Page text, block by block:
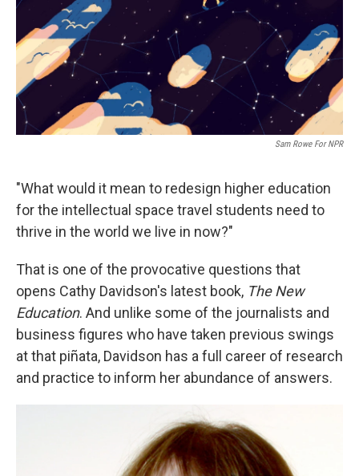
Sam Rowe For NPR
"What would it mean to redesign higher education
for the intellectual space travel students need to
thrive in the world we live in now?"
That is one of the provocative questions that
opens Cathy Davidson's latest book, The New
Education. And unlike some of the journalists and
business figures who have taken previous swings
at that piñata, Davidson has a full career of research
and practice to inform her abundance of answers.